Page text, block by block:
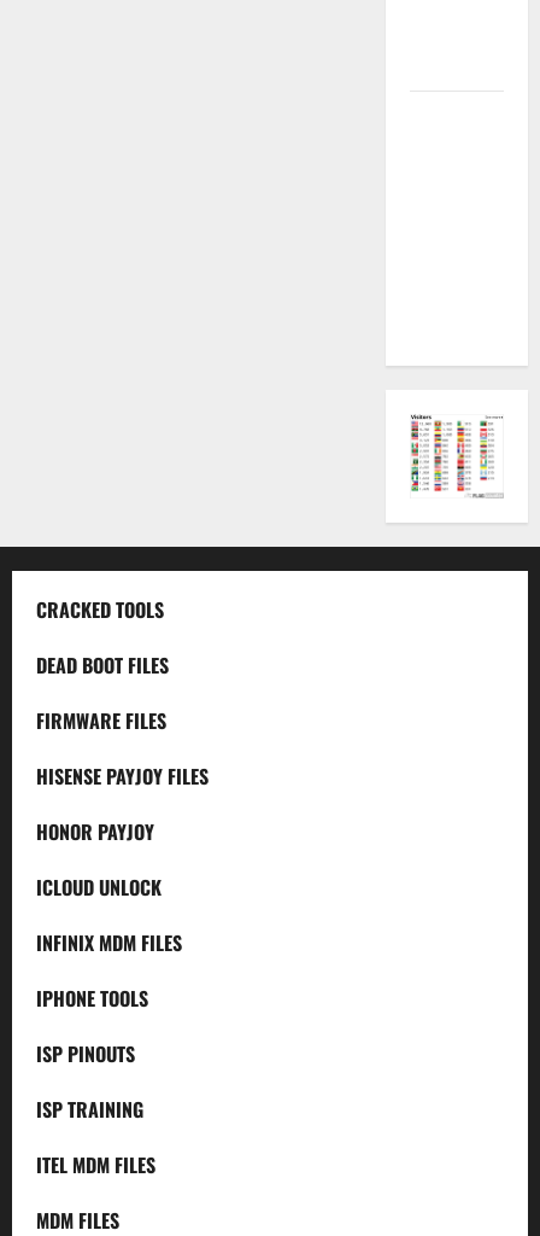
CRACKED TOOLS
DEAD BOOT FILES
FIRMWARE FILES
HISENSE PAYJOY FILES
HONOR PAYJOY
ICLOUD UNLOCK
INFINIX MDM FILES
IPHONE TOOLS
ISP PINOUTS
ISP TRAINING
ITEL MDM FILES
MDM FILES